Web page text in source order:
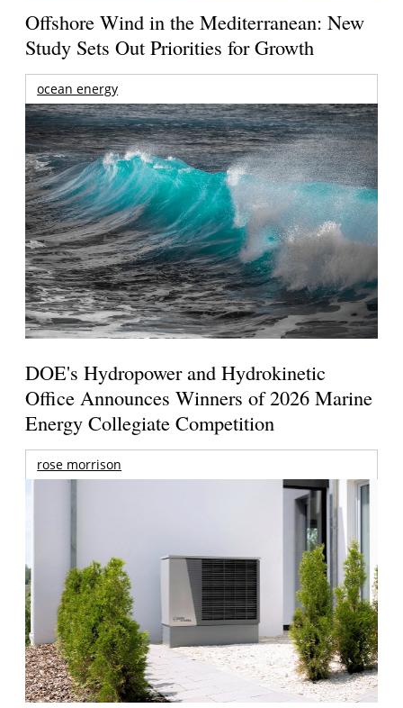
Offshore Wind in the Mediterranean: New
Study Sets Out Priorities for Growth
ocean energy
DOE's Hydropower and Hydrokinetic
Office Announces Winners of 2026 Marine
Energy Collegiate Competition
rose morrison